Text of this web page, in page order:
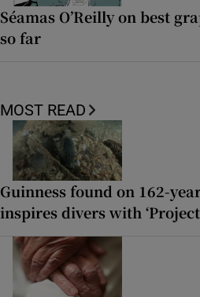
Séamas O’Reilly on best
so far
MOST READ
Guinness found on 162-
inspires divers with ‘Project